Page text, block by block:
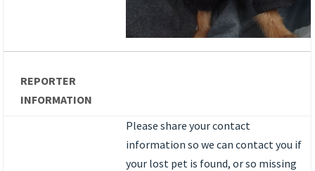
REPORTER
INFORMATION
Please share your contact
information so we can contact you if
your lost pet is found, or so missing